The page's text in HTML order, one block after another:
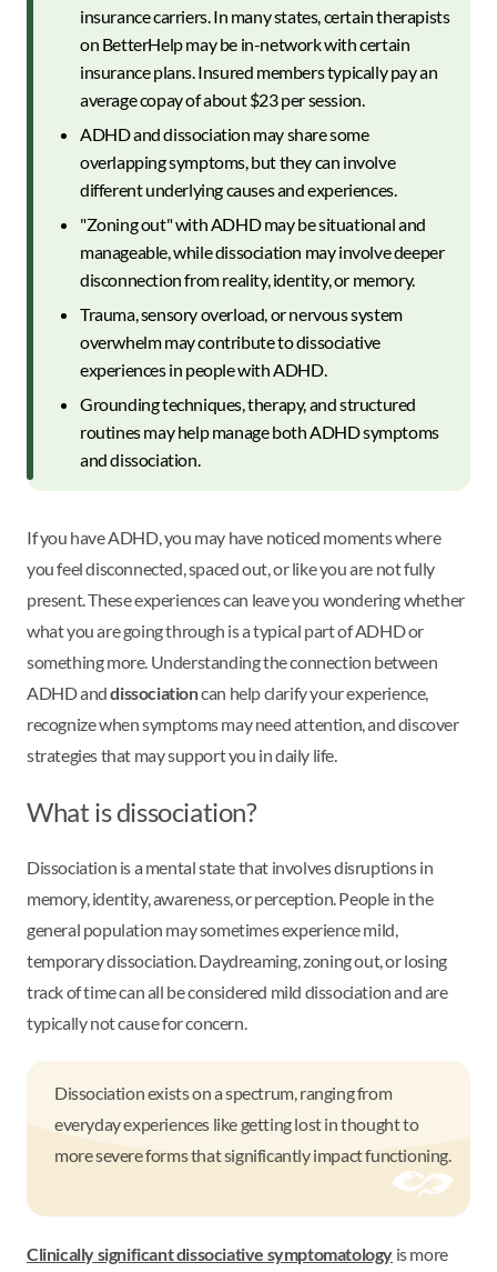
insurance carriers. In many states, certain therapists
on BetterHelp may be in-network with certain
insurance plans. Insured members typically pay an
average copay of about $23 per session.
ADHD and dissociation may share some
overlapping symptoms, but they can involve
different underlying causes and experiences.
"Zoning out" with ADHD may be situational and
manageable, while dissociation may involve deeper
disconnection from reality, identity, or memory.
Trauma, sensory overload, or nervous system
overwhelm may contribute to dissociative
experiences in people with ADHD.
Grounding techniques, therapy, and structured
routines may help manage both ADHD symptoms
and dissociation.
If you have ADHD, you may have noticed moments where
you feel disconnected, spaced out, or like you are not fully
present. These experiences can leave you wondering whether
what you are going through is a typical part of ADHD or
something more. Understanding the connection between
ADHD anddissociationcan help clarify your experience,
recognize when symptoms may need attention, and discover
strategies that may support you in daily life.
What is dissociation?
Dissociation is a mental state that involves disruptions in
memory, identity, awareness, or perception. People in the
general population may sometimes experience mild,
temporary dissociation. Daydreaming, zoning out, or losing
track of time can all be considered mild dissociation and are
typically not cause for concern.
Dissociation exists on a spectrum, ranging from
everyday experiences like getting lost in thought to
more severe forms that significantly impact functioning.
Clinically significant dissociative symptomatology is more